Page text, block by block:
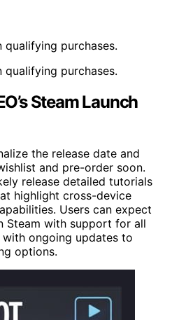
purchases.
purchases.
Steam Launch
the release date and
and pre-order soon.
release detailed tutorials
highlight cross-device
Users can expect
Steam with support for all
ongoing updates to
options.